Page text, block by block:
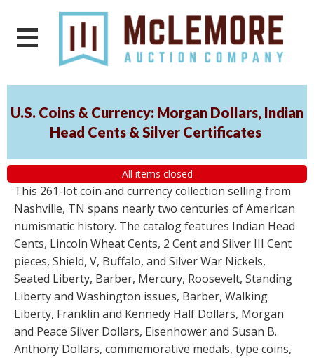
U.S. Coins & Currency: Morgan Dollars, Indian
Head Cents & Silver Certificates
All items closed
This 261-lot coin and currency collection selling from
Nashville, TN spans nearly two centuries of American
numismatic history. The catalog features Indian Head
Cents, Lincoln Wheat Cents, 2 Cent and Silver III Cent
pieces, Shield, V, Buffalo, and Silver War Nickels,
Seated Liberty, Barber, Mercury, Roosevelt, Standing
Liberty and Washington issues, Barber, Walking
Liberty, Franklin and Kennedy Half Dollars, Morgan
and Peace Silver Dollars, Eisenhower and Susan B.
Anthony Dollars, commemorative medals, type coins,